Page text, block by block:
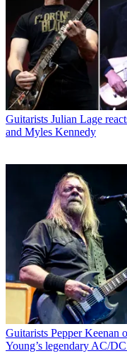
Guitarists Julian Lage
and Myles Kennedy
Guitarists Pepper Keenan
Young’s legendary AC/